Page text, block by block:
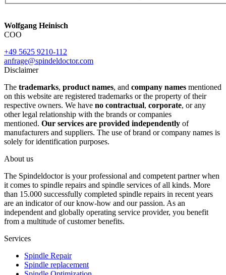
Wolfgang Heinisch
COO
+49 5625 9210-112
anfrage@spindeldoctor.com
Disclaimer
The trademarks, product names, and company names mentioned
on this website are registered trademarks or the property of their
respective owners. We have no contractual, corporate, or any
other legal relationship with the brands or companies
mentioned. Our services are provided independently of
manufacturers and suppliers. The use of brand or company names is
solely for identification purposes.
About us
The Spindeldoctor is your professional and competent partner when
it comes to spindle repairs and spindle services of all kinds. More
than 15.000 successfully completed spindle repairs in recent years
are an indicator of our know-how and our passion. As an
independent and globally operating service provider, you benefit
from a multitude of customer benefits.
Services
Spindle Repair
Spindle replacement